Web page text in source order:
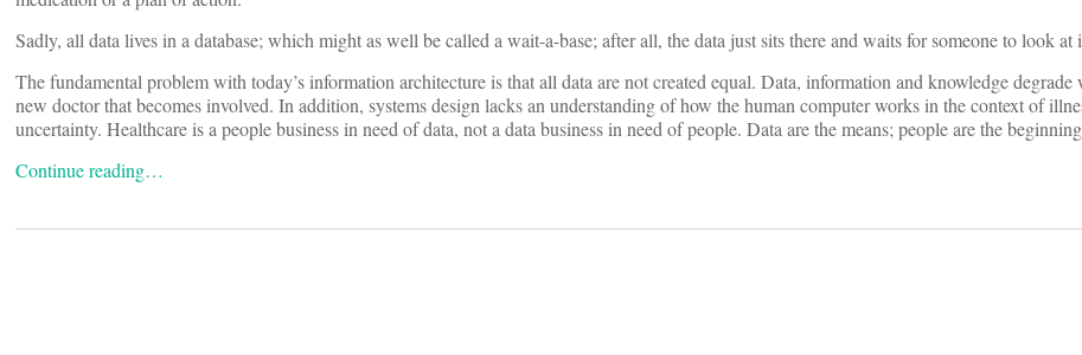
Sadly, all data lives in a database; which might as well be called a wait-a-base; after all, the data just sits there and waits for someone to look at
The fundamental problem with today’s information architecture is that all data are not created equal. Data, information and knowledge degrade
new doctor that becomes involved. In addition, systems design lacks an understanding of how the human computer works in the context of
uncertainty. Healthcare is a people business in need of data, not a data business in need of people. Data are the means; people are the
Continue reading…